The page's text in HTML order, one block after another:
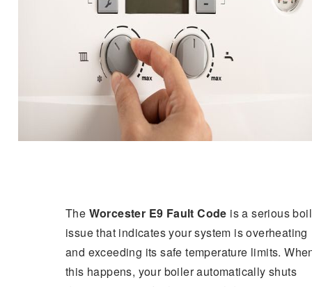
The Worcester E9 Fault Code is a serious
issue that indicates your system is overheating
and exceeding its safe temperature limits.
this happens, your boiler automatically shuts